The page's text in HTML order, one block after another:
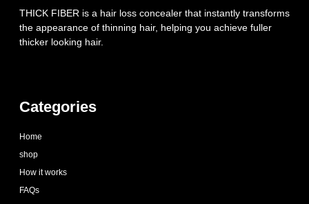
THICK FIBER is a hair loss concealer that instantly transforms
the appearance of thinning hair, helping you achieve fuller
thicker looking hair.
Categories
Home
shop
How it works
FAQs